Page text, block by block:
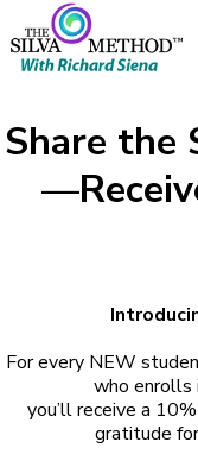
Share the
For every NEW
who enrolls
you’ll receive a
gratitude